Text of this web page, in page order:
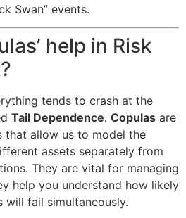
Swan” events.
help in Risk
tends to crash at the
Tail Dependence. Copulas are
that allow us to model the
assets separately from
They are vital for managing
help you understand how likely
fail simultaneously.